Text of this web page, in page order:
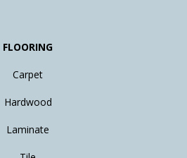
FLOORING
Carpet
Hardwood
Laminate